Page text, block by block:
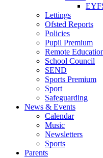
Lettings
Ofsted Reports
Policies
Pupil Premium
Remote
School Council
SEND
Sports Premium
Sport
Safeguarding
News & Events
Calendar
Music
Newsletters
Sports
Parents